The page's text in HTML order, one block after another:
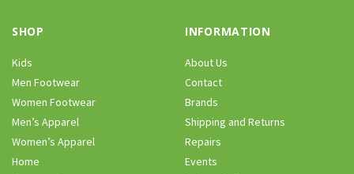
SHOP
Kids
Men Footwear
Women Footwear
Men’s Apparel
Women’s Apparel
Home
INFORMATION
About Us
Contact
Brands
Shipping and Returns
Repairs
Events